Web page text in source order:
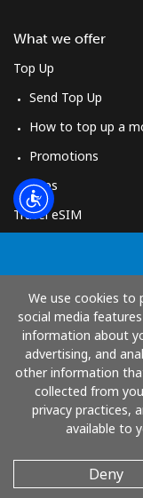
We use cookies to
social media
information about
advertising, and
other information
collected from
privacy practices,
available to
Deny
What we offer
Top Up
Send Top Up
How to top up a
Promotions
Apps
Travel eSIM
How It Works